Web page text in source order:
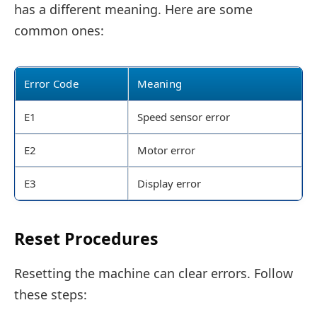
has a different meaning. Here are some
common ones:
Error Code Meaning
E1 Speed sensor error
E2 Motor error
E3 Display error
Reset Procedures
Resetting the machine can clear errors. Follow
these steps: